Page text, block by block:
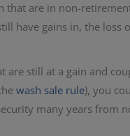
are in non-
have gains in, the loss
are still at a gain and
wash sale rule), you
many years from